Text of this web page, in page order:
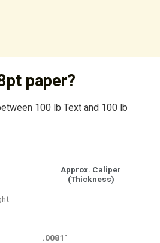
paper?
100 lb Text and 100 lb
Approx. Caliper
(Thickness)
.0081″